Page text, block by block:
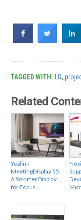
TAGGED WITH: LG,
Related
Yealink
MeetingDisplay 55:
A Smarter Display
for Focus…